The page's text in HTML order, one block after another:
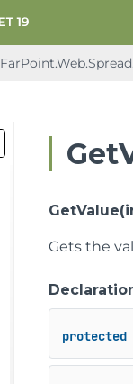
Gets the
protected